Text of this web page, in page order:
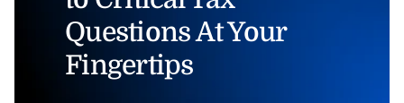
Questions At Your
Fingertips